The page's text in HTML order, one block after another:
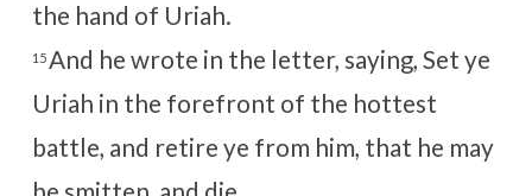
the hand of Uriah.
15And he wrote in the letter, saying, Set ye
Uriah in the forefront of the hottest
battle, and retire ye from him, that he may